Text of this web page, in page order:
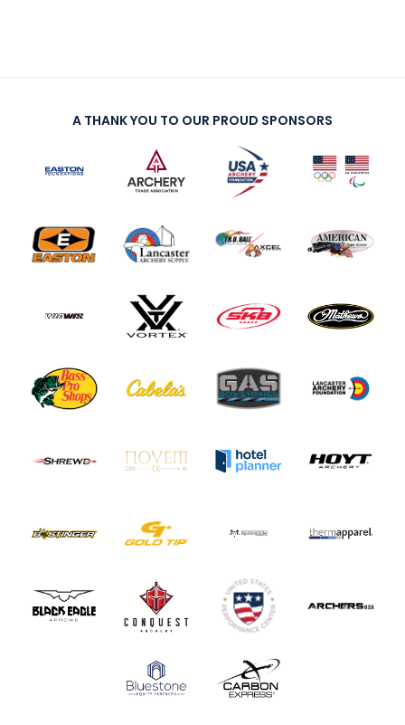
A THANK YOU TO OUR PROUD SPONSORS